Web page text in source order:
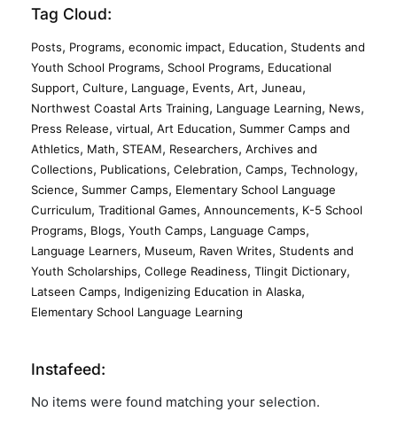
Tag Cloud:
Posts, Programs, economic impact, Education, Students and
Youth School Programs, School Programs, Educational
Support, Culture, Language, Events, Art, Juneau,
Northwest Coastal Arts Training, Language Learning, News,
Press Release, virtual, Art Education, Summer Camps and
Athletics, Math, STEAM, Researchers, Archives and
Collections, Publications, Celebration, Camps, Technology,
Science, Summer Camps, Elementary School Language
Curriculum, Traditional Games, Announcements, K-5 School
Programs, Blogs, Youth Camps, Language Camps,
Language Learners, Museum, Raven Writes, Students and
Youth Scholarships, College Readiness, Tlingit Dictionary,
Latseen Camps, Indigenizing Education in Alaska,
Elementary School Language Learning
Instafeed:
No items were found matching your selection.